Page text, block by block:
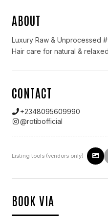
ABOUT
Luxury Raw & Unprocessed
Hair care for natural &
CONTACT
+2348095609990
@rotibofficial
Listing tools (vendors only)
BOOK VIA